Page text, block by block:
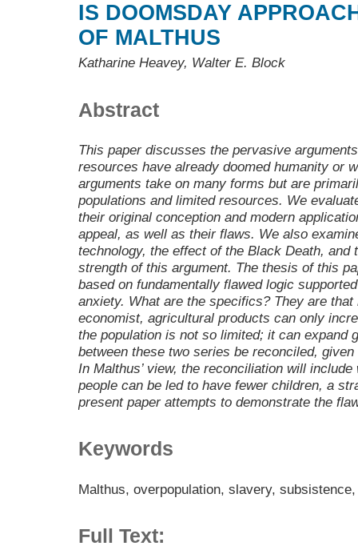
IS DOOMSDAY
OF MALTHUS
Katharine Heavey, Walter E. Block
Abstract
This paper discusses the pervasive
resources have already doomed humanity or
arguments take on many forms but are
populations and limited resources. We
their original conception and modern
appeal, as well as their flaws. We also
technology, the effect of the Black Death,
strength of this argument. The thesis of this
based on fundamentally flawed logic
anxiety. What are the specifics? They are
economist, agricultural products can only
the population is not so limited; it can expand
between these two series be reconciled,
In Malthus’ view, the reconciliation will
people can be led to have fewer children, a
present paper attempts to demonstrate the
Keywords
Malthus, overpopulation, slavery,
Full Text: